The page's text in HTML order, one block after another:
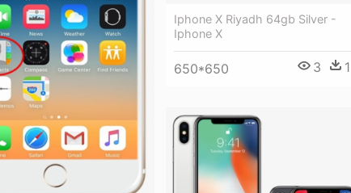
Iphone X Riyadh 64gb Silver -
Iphone X
650*650 3 1